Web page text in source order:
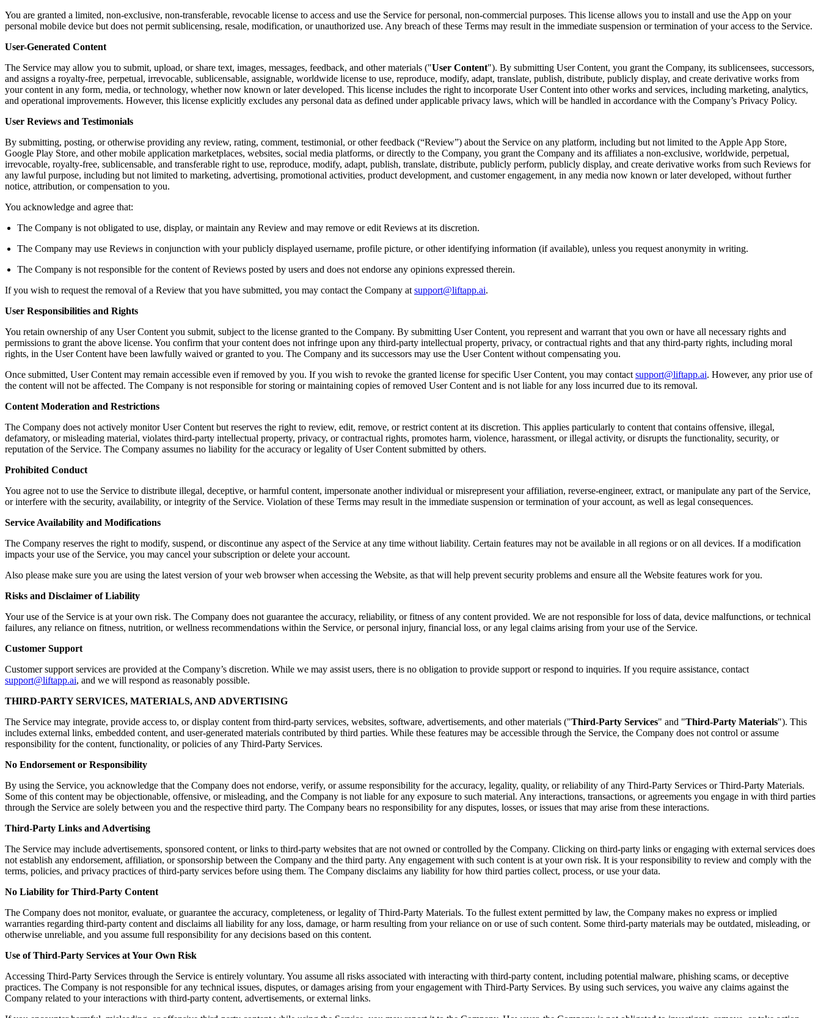
You are granted a limited, non-exclusive, non-transferable, revocable license to access and use the Service for personal, non-commercial purposes. This license allows you to install and use the App on your
personal mobile device but does not permit sublicensing, resale, modification, or unauthorized use. Any breach of these Terms may result in the immediate suspension or termination of your access to the Service.
User-Generated Content
The Service may allow you to submit, upload, or share text, images, messages, feedback, and other materials ("User Content"). By submitting User Content, you grant the Company, its sublicensees, successors,
and assigns a royalty-free, perpetual, irrevocable, sublicensable, assignable, worldwide license to use, reproduce, modify, adapt, translate, publish, distribute, publicly display, and create derivative works from
your content in any form, media, or technology, whether now known or later developed. This license includes the right to incorporate User Content into other works and services, including marketing, analytics,
and operational improvements. However, this license explicitly excludes any personal data as defined under applicable privacy laws, which will be handled in accordance with the Company’s Privacy Policy.
User Reviews and Testimonials
By submitting, posting, or otherwise providing any review, rating, comment, testimonial, or other feedback (“Review”) about the Service on any platform, including but not limited to the Apple App Store,
Google Play Store, and other mobile application marketplaces, websites, social media platforms, or directly to the Company, you grant the Company and its affiliates a non-exclusive, worldwide, perpetual,
irrevocable, royalty-free, sublicensable, and transferable right to use, reproduce, modify, adapt, publish, translate, distribute, publicly perform, publicly display, and create derivative works from such Reviews for
any lawful purpose, including but not limited to marketing, advertising, promotional activities, product development, and customer engagement, in any media now known or later developed, without further
notice, attribution, or compensation to you.
You acknowledge and agree that:
The Company is not obligated to use, display, or maintain any Review and may remove or edit Reviews at its discretion.
The Company may use Reviews in conjunction with your publicly displayed username, profile picture, or other identifying information (if available), unless you request anonymity in writing.
The Company is not responsible for the content of Reviews posted by users and does not endorse any opinions expressed therein.
If you wish to request the removal of a Review that you have submitted, you may contact the Company at support@liftapp.ai.
User Responsibilities and Rights
You retain ownership of any User Content you submit, subject to the license granted to the Company. By submitting User Content, you represent and warrant that you own or have all necessary rights and
permissions to grant the above license. You confirm that your content does not infringe upon any third-party intellectual property, privacy, or contractual rights and that any third-party rights, including moral
rights, in the User Content have been lawfully waived or granted to you. The Company and its successors may use the User Content without compensating you.
Once submitted, User Content may remain accessible even if removed by you. If you wish to revoke the granted license for specific User Content, you may contact support@liftapp.ai. However, any prior use of
the content will not be affected. The Company is not responsible for storing or maintaining copies of removed User Content and is not liable for any loss incurred due to its removal.
Content Moderation and Restrictions
The Company does not actively monitor User Content but reserves the right to review, edit, remove, or restrict content at its discretion. This applies particularly to content that contains offensive, illegal,
defamatory, or misleading material, violates third-party intellectual property, privacy, or contractual rights, promotes harm, violence, harassment, or illegal activity, or disrupts the functionality, security, or
reputation of the Service. The Company assumes no liability for the accuracy or legality of User Content submitted by others.
Prohibited Conduct
You agree not to use the Service to distribute illegal, deceptive, or harmful content, impersonate another individual or misrepresent your affiliation, reverse-engineer, extract, or manipulate any part of the Service,
or interfere with the security, availability, or integrity of the Service. Violation of these Terms may result in the immediate suspension or termination of your account, as well as legal consequences.
Service Availability and Modifications
The Company reserves the right to modify, suspend, or discontinue any aspect of the Service at any time without liability. Certain features may not be available in all regions or on all devices. If a modification
impacts your use of the Service, you may cancel your subscription or delete your account.
Also please make sure you are using the latest version of your web browser when accessing the Website, as that will help prevent security problems and ensure all the Website features work for you.
Risks and Disclaimer of Liability
Your use of the Service is at your own risk. The Company does not guarantee the accuracy, reliability, or fitness of any content provided. We are not responsible for loss of data, device malfunctions, or technical
failures, any reliance on fitness, nutrition, or wellness recommendations within the Service, or personal injury, financial loss, or any legal claims arising from your use of the Service.
Customer Support
Customer support services are provided at the Company’s discretion. While we may assist users, there is no obligation to provide support or respond to inquiries. If you require assistance, contact
support@liftapp.ai, and we will respond as reasonably possible.
THIRD-PARTY SERVICES, MATERIALS, AND ADVERTISING
The Service may integrate, provide access to, or display content from third-party services, websites, software, advertisements, and other materials ("Third-Party Services" and "Third-Party Materials"). This
includes external links, embedded content, and user-generated materials contributed by third parties. While these features may be accessible through the Service, the Company does not control or assume
responsibility for the content, functionality, or policies of any Third-Party Services.
No Endorsement or Responsibility
By using the Service, you acknowledge that the Company does not endorse, verify, or assume responsibility for the accuracy, legality, quality, or reliability of any Third-Party Services or Third-Party Materials.
Some of this content may be objectionable, offensive, or misleading, and the Company is not liable for any exposure to such material. Any interactions, transactions, or agreements you engage in with third parties
through the Service are solely between you and the respective third party. The Company bears no responsibility for any disputes, losses, or issues that may arise from these interactions.
Third-Party Links and Advertising
The Service may include advertisements, sponsored content, or links to third-party websites that are not owned or controlled by the Company. Clicking on third-party links or engaging with external services does
not establish any endorsement, affiliation, or sponsorship between the Company and the third party. Any engagement with such content is at your own risk. It is your responsibility to review and comply with the
terms, policies, and privacy practices of third-party services before using them. The Company disclaims any liability for how third parties collect, process, or use your data.
No Liability for Third-Party Content
The Company does not monitor, evaluate, or guarantee the accuracy, completeness, or legality of Third-Party Materials. To the fullest extent permitted by law, the Company makes no express or implied
warranties regarding third-party content and disclaims all liability for any loss, damage, or harm resulting from your reliance on or use of such content. Some third-party materials may be outdated, misleading, or
otherwise unreliable, and you assume full responsibility for any decisions based on this content.
Use of Third-Party Services at Your Own Risk
Accessing Third-Party Services through the Service is entirely voluntary. You assume all risks associated with interacting with third-party content, including potential malware, phishing scams, or deceptive
practices. The Company is not responsible for any technical issues, disputes, or damages arising from your engagement with Third-Party Services. By using such services, you waive any claims against the
Company related to your interactions with third-party content, advertisements, or external links.